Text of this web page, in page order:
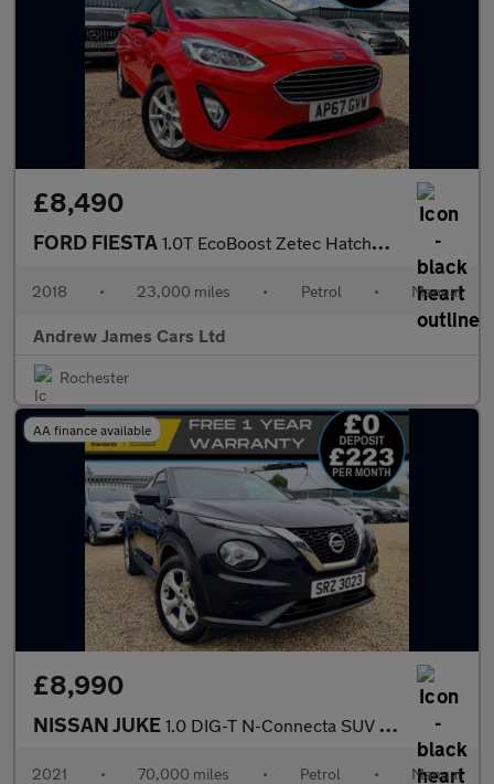
£8,490
FORD FIESTA 1.0T EcoBoost Zetec Hatchback 5dr Petrol Manual Euro 6
2018 • 23,000 miles • Petrol • Manual
Andrew James Cars Ltd
Rochester
AA finance available
£8,990
NISSAN JUKE 1.0 DIG-T N-Connecta SUV 5dr Petrol Manual Euro 6
2021 • 70,000 miles • Petrol • Manual